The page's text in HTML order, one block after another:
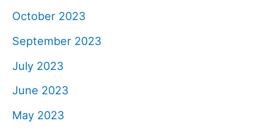
October 2023
September 2023
July 2023
June 2023
May 2023